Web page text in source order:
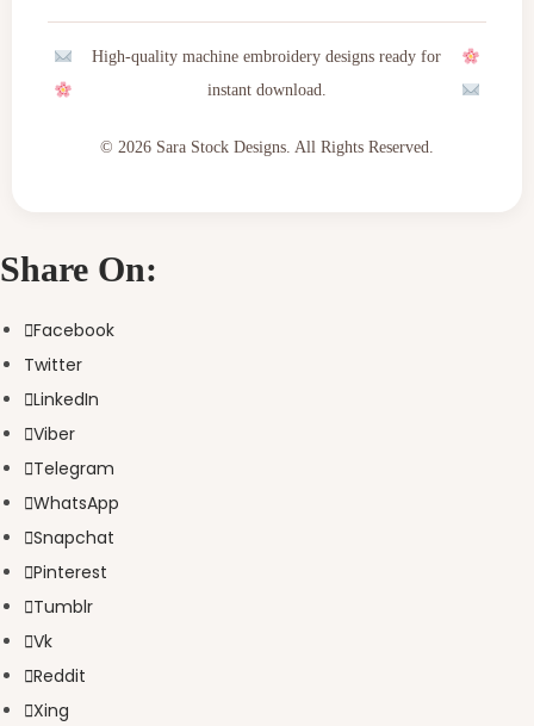
High-quality machine embroidery designs ready for
instant download.
© 2026 Sara Stock Designs. All Rights Reserved.
Share On:
Facebook
Twitter
LinkedIn
Viber
Telegram
WhatsApp
Snapchat
Pinterest
Tumblr
Vk
Reddit
Xing